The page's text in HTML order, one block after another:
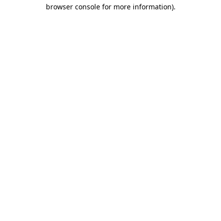
browser console for more information).